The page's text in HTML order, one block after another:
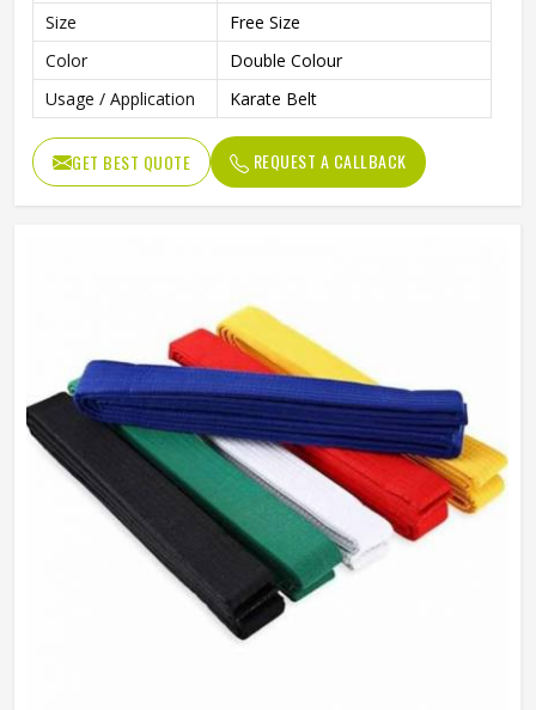
Size
Free Size
Color
Double Colour
Usage / Application
Karate Belt
GET BEST QUOTE REQUEST A CALLBACK